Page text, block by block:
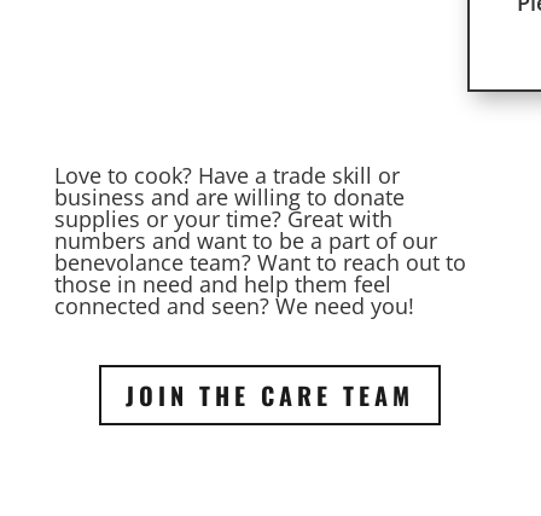
Love to cook? Have a trade skill or
business and are willing to donate
supplies or your time? Great with
numbers and want to be a part of our
benevolance team? Want to reach out to
those in need and help them feel
connected and seen? We need you!
JOIN THE CARE TEAM